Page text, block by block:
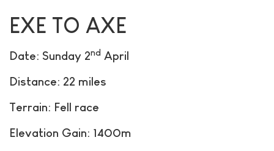
EXE TO AXE
Date: Sunday 2nd April
Distance: 22 miles
Terrain: Fell race
Elevation Gain: 1400m